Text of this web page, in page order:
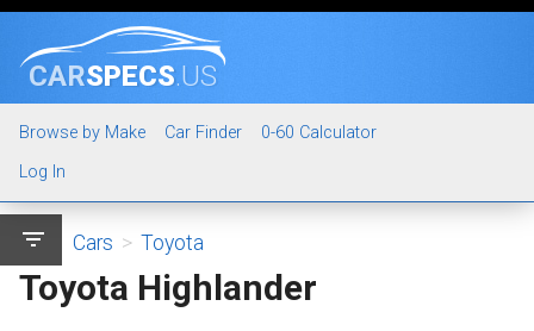
CARSPECS.US
Browse by Make Car Finder
0-60 Calculator
Log In
filter_list Cars > Toyota
Toyota Highlander